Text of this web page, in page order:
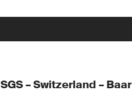
SGS – Switzerland – Baar